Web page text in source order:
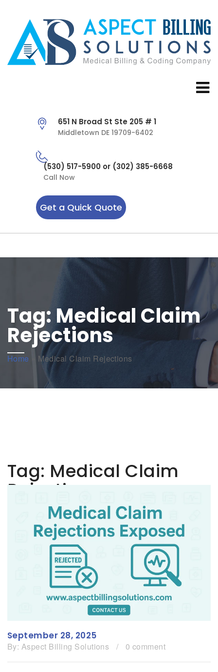
651 N Broad St Ste 205 # 1
Middletown DE 19709-6402
(530) 517-5900 or (302) 385-6668
Call Now
Get a Quick Quote
Tag:Medical Claim
Rejections
Home Medical Claim Rejections
Tag: Medical Claim
Rejections
September 28, 2025
By: Aspect Billing Solutions / 0 comment